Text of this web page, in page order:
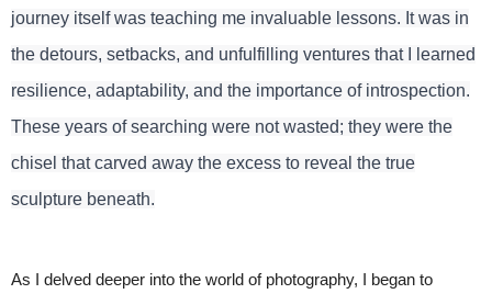
journey itself was teaching me invaluable lessons. It was in
the detours, setbacks, and unfulfilling ventures that I learned
resilience, adaptability, and the importance of introspection.
These years of searching were not wasted; they were the
chisel that carved away the excess to reveal the true
sculpture beneath.
As I delved deeper into the world of photography, I began to